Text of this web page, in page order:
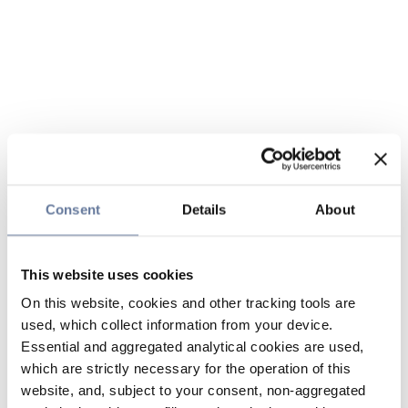
Consent Details About
This website uses cookies
On this website, cookies and other tracking tools are
used, which collect information from your device.
Essential and aggregated analytical cookies are used,
which are strictly necessary for the operation of this
website, and, subject to your consent, non-aggregated